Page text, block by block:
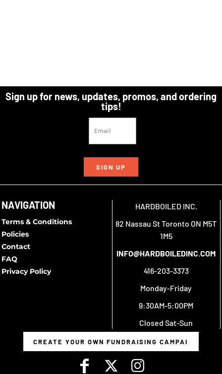
Sign up for news, updates, promos, and ordering
tips!
SIGN UP
NAVIGATION
Terms & Conditions
Policies
Contact
FAQ
Privacy Policy
HARDBOILED INC.
82 Nassau St Toronto ON M5T
1M5
INFO@HARDBOILEDINC.COM
416-203-3373
Monday-Friday
9:30AM-5:00PM
Closed Sat-Sun